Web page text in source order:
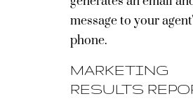
message to your
phone.
MARKETING
RESULTS